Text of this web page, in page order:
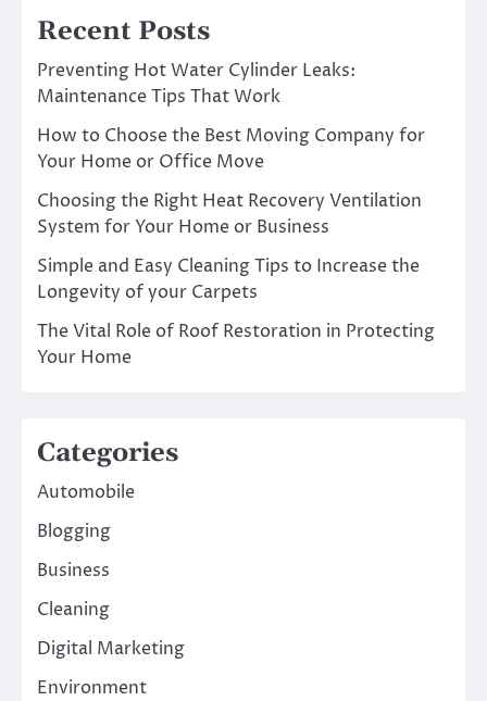
Recent Posts
Preventing Hot Water Cylinder Leaks:
Maintenance Tips That Work
How to Choose the Best Moving Company for
Your Home or Office Move
Choosing the Right Heat Recovery Ventilation
System for Your Home or Business
Simple and Easy Cleaning Tips to Increase the
Longevity of your Carpets
The Vital Role of Roof Restoration in Protecting
Your Home
Categories
Automobile
Blogging
Business
Cleaning
Digital Marketing
Environment